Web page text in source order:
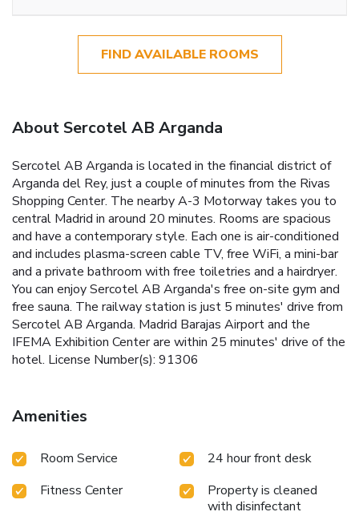
FIND AVAILABLE ROOMS
About Sercotel AB Arganda
Sercotel AB Arganda is located in the financial district of
Arganda del Rey, just a couple of minutes from the Rivas
Shopping Center. The nearby A-3 Motorway takes you to
central Madrid in around 20 minutes. Rooms are spacious
and have a contemporary style. Each one is air-conditioned
and includes plasma-screen cable TV, free WiFi, a mini-bar
and a private bathroom with free toiletries and a hairdryer.
You can enjoy Sercotel AB Arganda's free on-site gym and
free sauna. The railway station is just 5 minutes' drive from
Sercotel AB Arganda. Madrid Barajas Airport and the
IFEMA Exhibition Center are within 25 minutes' drive of the
hotel. License Number(s): 91306
Amenities
Room Service
24 hour front desk
Fitness Center
Property is cleaned
with disinfectant